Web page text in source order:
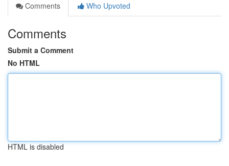
Comments
Who Upvoted
Comments
Submit a Comment
No HTML
HTML is disabled